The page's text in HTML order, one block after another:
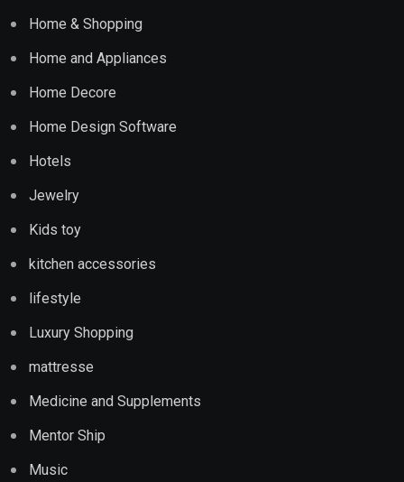
Home & Shopping
Home and Appliances
Home Decore
Home Design Software
Hotels
Jewelry
Kids toy
kitchen accessories
lifestyle
Luxury Shopping
mattresse
Medicine and Supplements
Mentor Ship
Music